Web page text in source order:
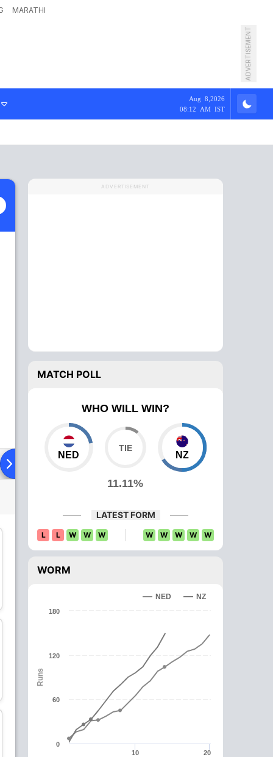
MARATHI
ADVERTISEMENT
Aug 8,2026
08:12 AM IST
To Head
All-Rounder
ADVERTISEMENT
MATCH POLL
WHO WILL WIN?
NED
11.11%
NZ
LATEST FORM
L L W W W W W W W W
WORM
Runs
NED NZ
10 20
0
60
120
180